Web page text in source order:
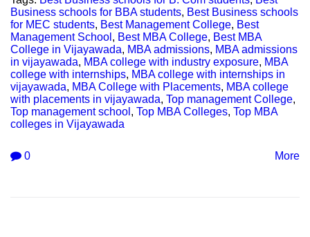
Business schools for BBA students, Best Business schools
for MEC students, Best Management College, Best
Management School , Best MBA College, Best MBA
College in Vijayawada, MBA admissions, MBA admissions
in vijayawada, MBA college with industry exposure, MBA
college with internships, MBA college with internships in
vijayawada, MBA College with Placements, MBA college
with placements in vijayawada, Top management College,
Top management school , Top MBA Colleges, Top MBA
colleges in Vijayawada
0 More